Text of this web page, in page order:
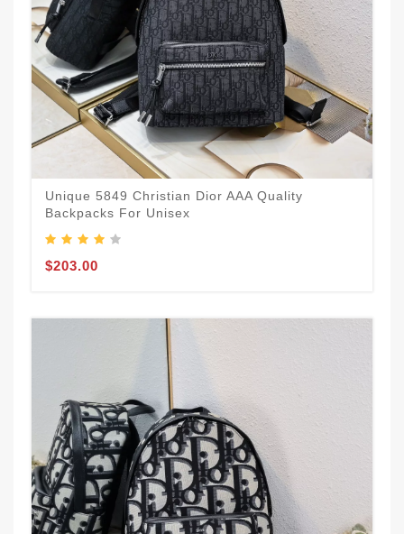
Unique 5849 Christian Dior AAA Quality
Backpacks For Unisex
$203.00